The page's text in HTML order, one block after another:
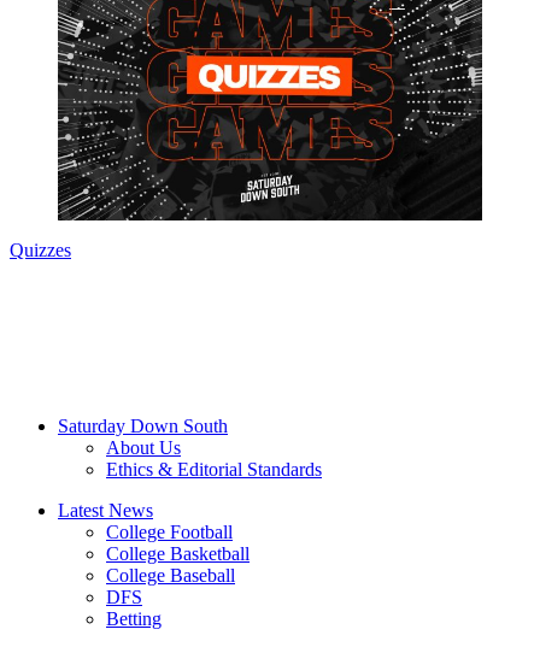
Quizzes
Saturday Down South
About Us
Ethics & Editorial Standards
Latest News
College Football
College Basketball
College Baseball
DFS
Betting